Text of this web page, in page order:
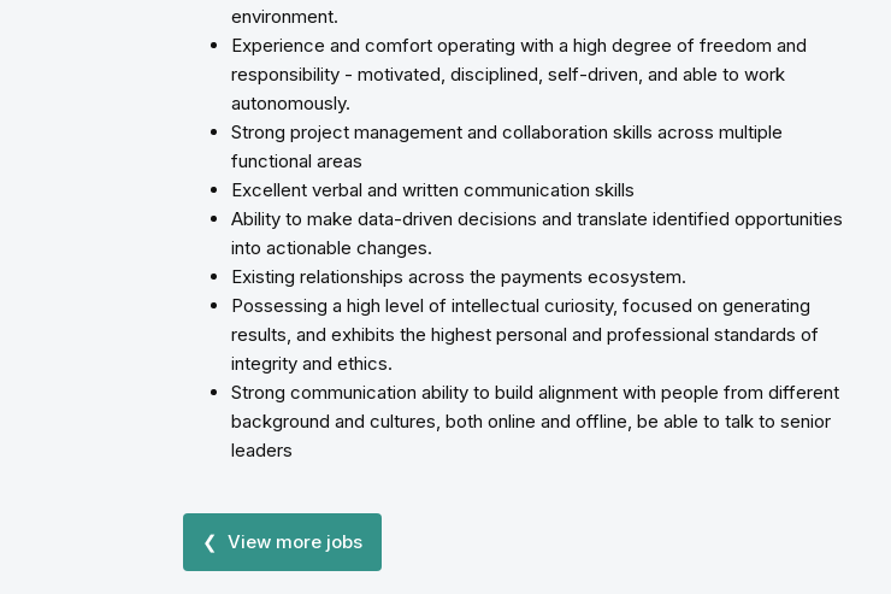
environment.
Experience and comfort operating with a high degree of freedom and
responsibility - motivated, disciplined, self-driven, and able to work
autonomously.
Strong project management and collaboration skills across multiple
functional areas
Excellent verbal and written communication skills
Ability to make data-driven decisions and translate identified opportunities
into actionable changes.
Existing relationships across the payments ecosystem.
Possessing a high level of intellectual curiosity, focused on generating
results, and exhibits the highest personal and professional standards of
integrity and ethics.
Strong communication ability to build alignment with people from different
background and cultures, both online and offline, be able to talk to senior
leaders
❮ View more jobs